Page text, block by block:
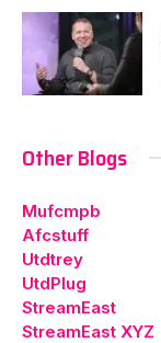
Other Blogs
Mufcmpb
Afcstuff
Utdtrey
UtdPlug
StreamEast
StreamEast XYZ